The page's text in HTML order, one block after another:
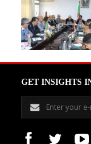
GET INSIGHTS